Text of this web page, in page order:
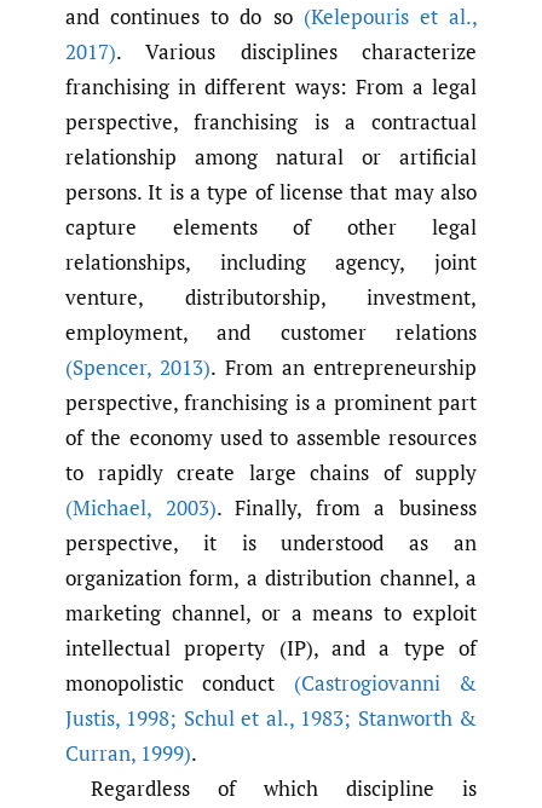
and continues to do so (Kelepouris et al.,
2017). Various disciplines characterize
franchising in different ways: From a legal
perspective, franchising is a contractual
relationship among natural or artificial
persons. It is a type of license that may also
capture elements of other legal
relationships, including agency, joint
venture, distributorship, investment,
employment, and customer relations
(Spencer, 2013). From an entrepreneurship
perspective, franchising is a prominent part
of the economy used to assemble resources
to rapidly create large chains of supply
(Michael, 2003). Finally, from a business
perspective, it is understood as an
organization form, a distribution channel, a
marketing channel, or a means to exploit
intellectual property (IP), and a type of
monopolistic conduct (Castrogiovanni &
Justis, 1998; Schul et al.,1983; Stanworth &
Curran, 1999).
Regardless of which discipline is